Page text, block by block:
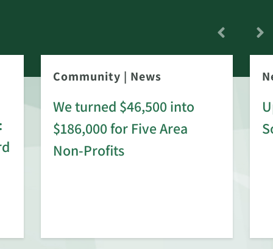
Community | News
We turned $46,500 into
$186,000 for Five Area
Non-Profits